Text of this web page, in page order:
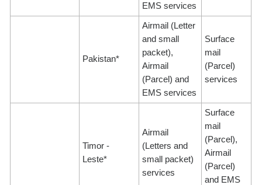
EMS services
Pakistan*
Airmail (Letter
and small
packet),
Airmail
(Parcel) and
EMS services
Surface
mail
(Parcel)
services
Timor -
Leste*
Airmail
(Letters and
small packet)
services
Surface
mail
(Parcel),
Airmail
(Parcel)
and EMS